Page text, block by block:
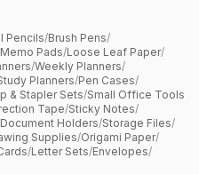
Pencils/Brush Pens/
Memo Pads/Loose Leaf Paper/
/Weekly Planners/
Planners/Pen Cases/
& Stapler Sets/Small Office Tools
Tape/Sticky Notes/
Document Holders/Storage Files/
Supplies/Origami Paper/
/Letter Sets/Envelopes/